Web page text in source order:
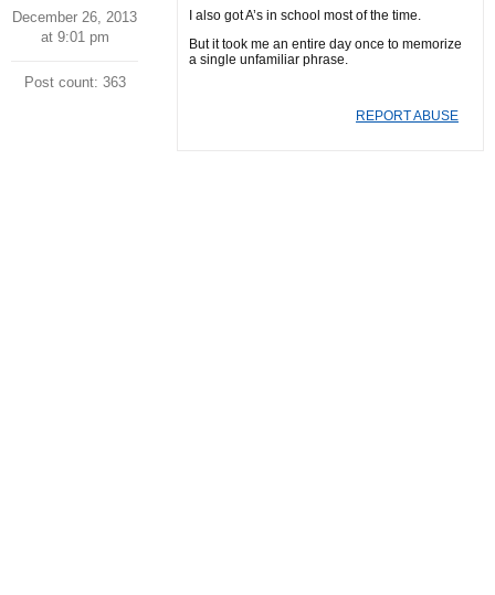
December 26, 2013
at 9:01 pm
Post count: 363
I also got A’s in school most of the time.
But it took me an entire day once to memorize
a single unfamiliar phrase.
REPORT ABUSE